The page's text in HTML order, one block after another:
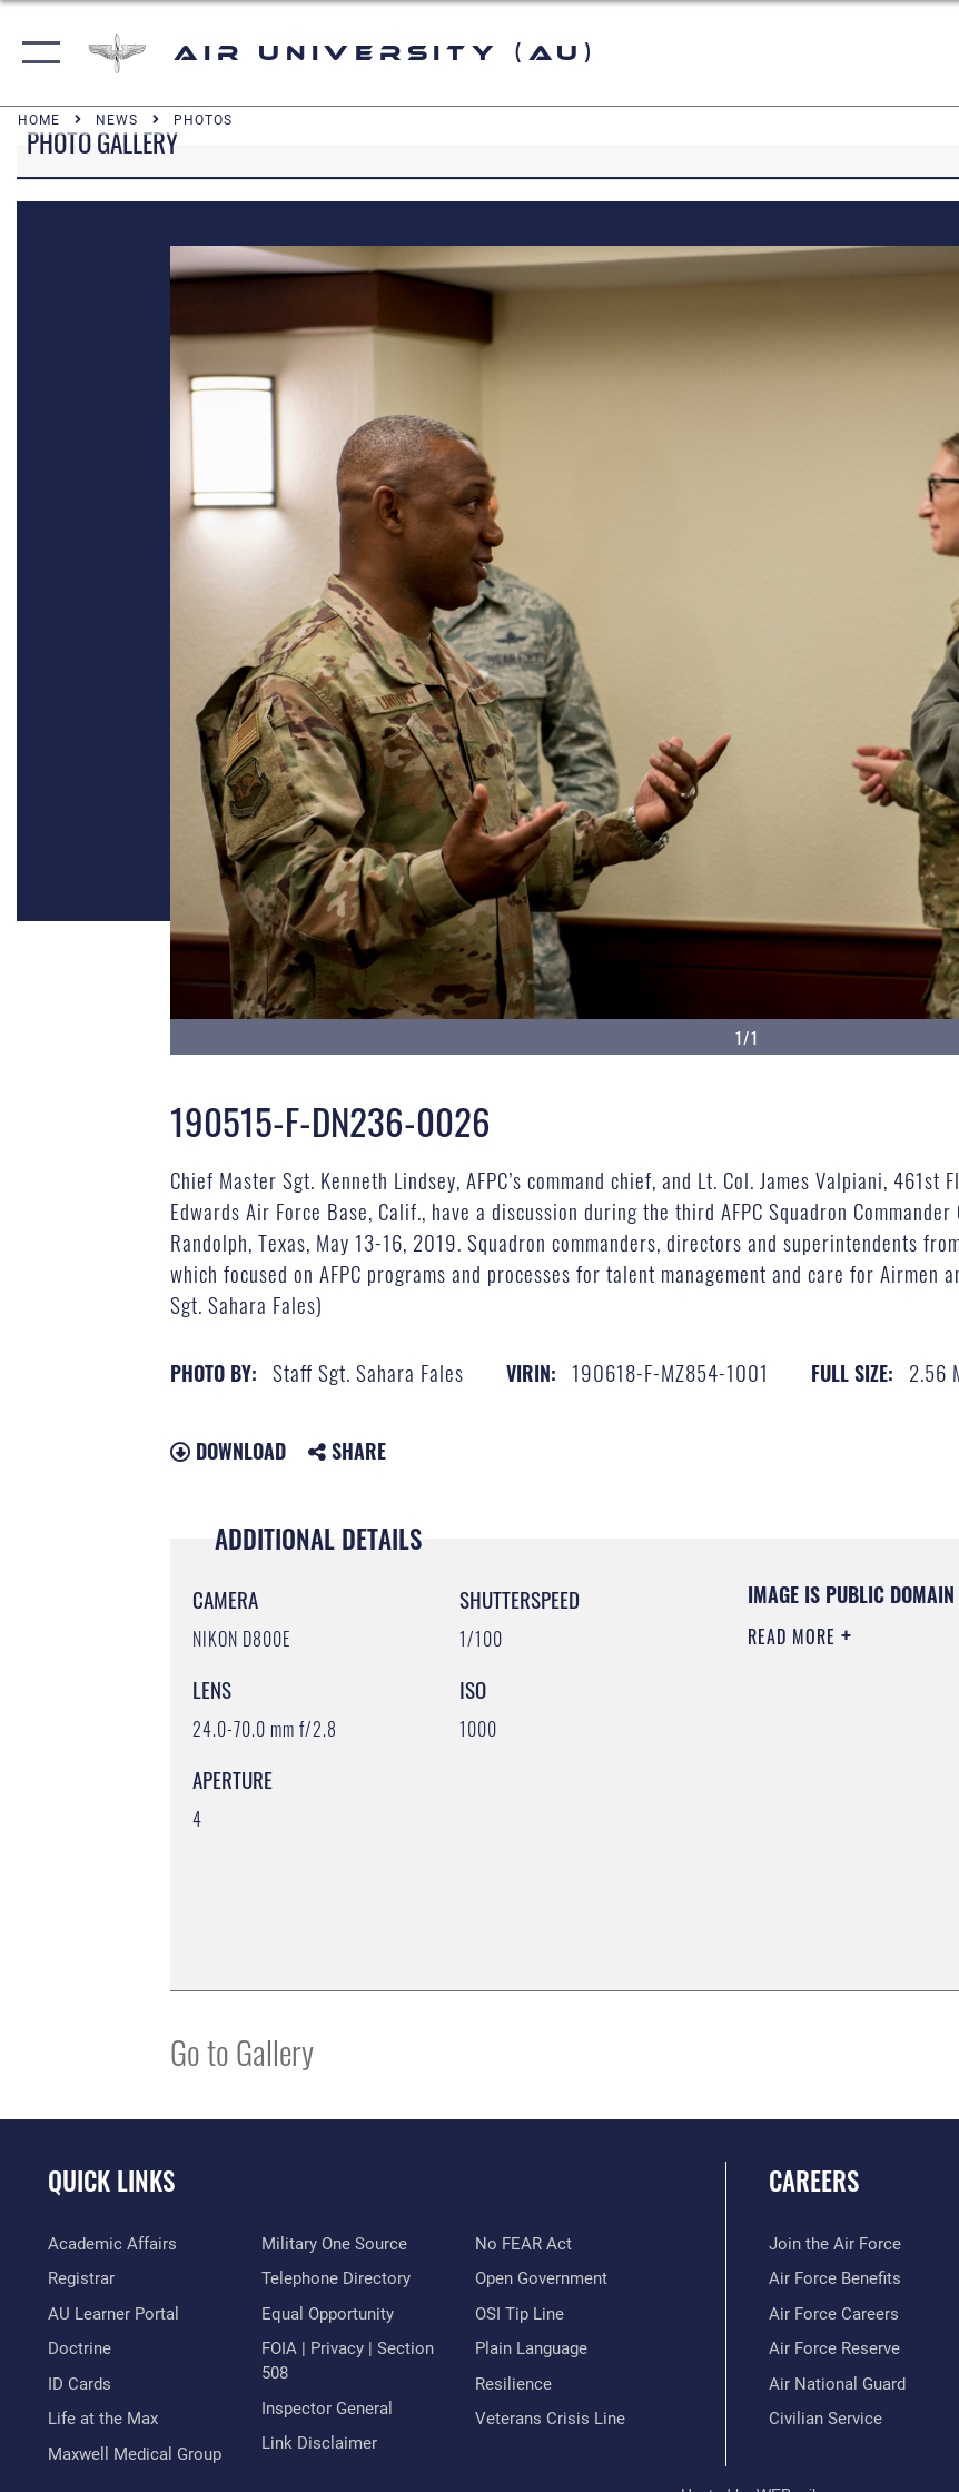
Air University (AU)
HOME NEWS PHOTOS
PHOTO GALLERY
1/1
190515-F-DN236-0026
Chief Master Sgt. Kenneth Lindsey, AFPC’s command chief, and Lt. Col. James Valpiani,
Edwards Air Force Base, Calif., have a discussion during the third AFPC Squadron
Randolph, Texas, May 13-16, 2019. Squadron commanders, directors and superintendents
which focused on AFPC programs and processes for talent management and care for Airmen
Sgt. Sahara Fales)
PHOTO BY: Staff Sgt. Sahara Fales VIRIN: 190618-F-MZ854-1001 FULL SIZE: 2.56
DOWNLOAD SHARE
ADDITIONAL DETAILS
CAMERA
NIKON D800E
LENS
24.0-70.0 mm f/2.8
APERTURE
4
SHUTTERSPEED
1/100
ISO
1000
IMAGE IS PUBLIC DOMAIN
READ MORE
Go to Gallery
QUICK LINKS
Academic Affairs
Registrar
AU Learner Portal
Doctrine
ID Cards
Life at the Max
Maxwell Medical Group
Military One Source
Telephone Directory
Equal Opportunity
FOIA | Privacy | Section
508
Inspector General
Link Disclaimer
No FEAR Act
Open Government
OSI Tip Line
Plain Language
Resilience
Veterans Crisis Line
CAREERS
Join the Air Force
Air Force Benefits
Air Force Careers
Air Force Reserve
Air National Guard
Civilian Service